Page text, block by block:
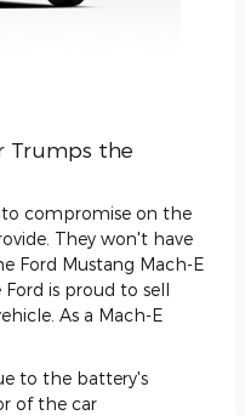
Trumps the
compromise on the
They won't have
Ford Mustang Mach-E
is proud to sell
As a Mach-E
to the battery's
of the car